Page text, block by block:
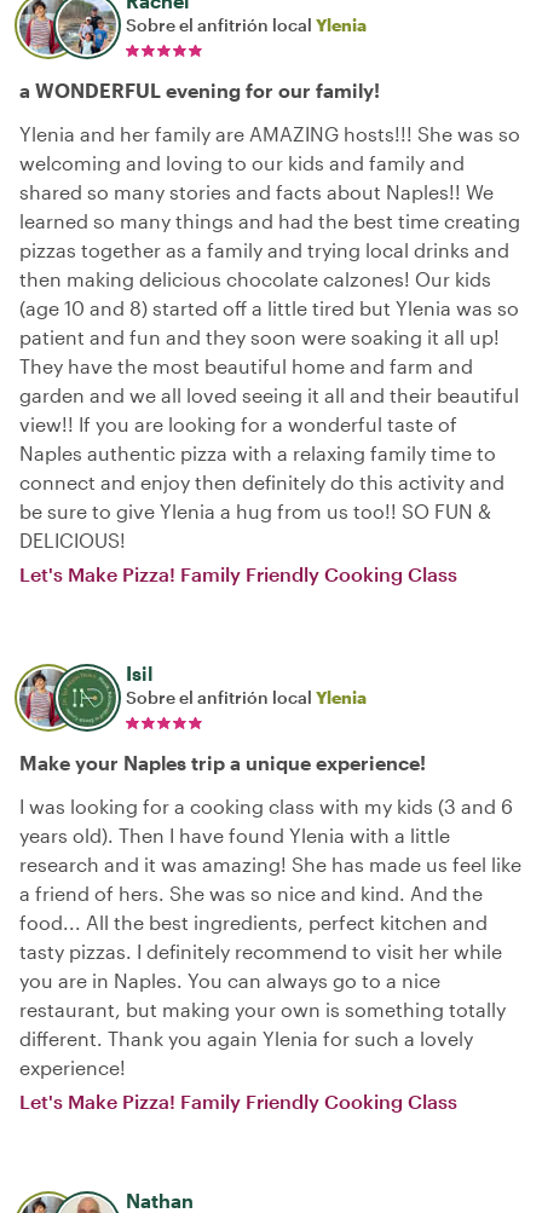
Sobre el anfitrión local Ylenia
a WONDERFUL evening for our family!
Ylenia and her family are AMAZING hosts!!! She was so
welcoming and loving to our kids and family and
shared so many stories and facts about Naples!! We
learned so many things and had the best time creating
pizzas together as a family and trying local drinks and
then making delicious chocolate calzones! Our kids
(age 10 and 8) started off a little tired but Ylenia was so
patient and fun and they soon were soaking it all up!
They have the most beautiful home and farm and
garden and we all loved seeing it all and their beautiful
view!! If you are looking for a wonderful taste of
Naples authentic pizza with a relaxing family time to
connect and enjoy then definitely do this activity and
be sure to give Ylenia a hug from us too!! SO FUN &
DELICIOUS!
Let's Make Pizza! Family Friendly Cooking Class
Isil
Sobre el anfitrión local Ylenia
Make your Naples trip a unique experience!
I was looking for a cooking class with my kids (3 and 6
years old). Then I have found Ylenia with a little
research and it was amazing! She has made us feel like
a friend of hers. She was so nice and kind. And the
food... All the best ingredients, perfect kitchen and
tasty pizzas. I definitely recommend to visit her while
you are in Naples. You can always go to a nice
restaurant, but making your own is something totally
different. Thank you again Ylenia for such a lovely
experience!
Let's Make Pizza! Family Friendly Cooking Class
Nathan